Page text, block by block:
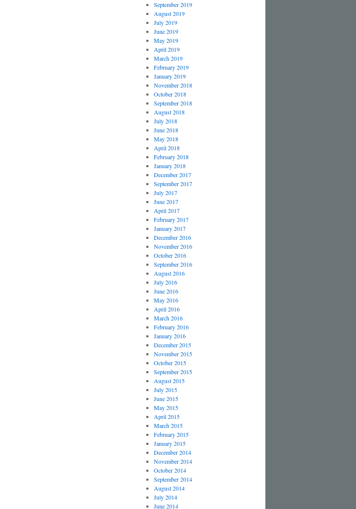
September 2019
August 2019
July 2019
June 2019
May 2019
April 2019
March 2019
February 2019
January 2019
November 2018
October 2018
September 2018
August 2018
July 2018
June 2018
May 2018
April 2018
February 2018
January 2018
December 2017
September 2017
July 2017
June 2017
April 2017
February 2017
January 2017
December 2016
November 2016
October 2016
September 2016
August 2016
July 2016
June 2016
May 2016
April 2016
March 2016
February 2016
January 2016
December 2015
November 2015
October 2015
September 2015
August 2015
July 2015
June 2015
May 2015
April 2015
March 2015
February 2015
January 2015
December 2014
November 2014
October 2014
September 2014
August 2014
July 2014
June 2014